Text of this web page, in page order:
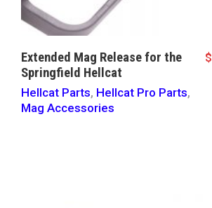
Extended Mag Release for the
Springfield Hellcat
Hellcat Parts, Hellcat Pro Parts,
Mag Accessories
$